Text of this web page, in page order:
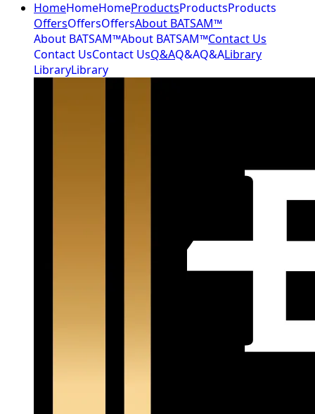
HomeHomeHomeProductsProductsProducts
OffersOffersOffersAbout BATSAM™
About BATSAM™About BATSAM™Contact Us
Contact UsContact UsQ&AQ&AQ&ALibrary
LibraryLibrary